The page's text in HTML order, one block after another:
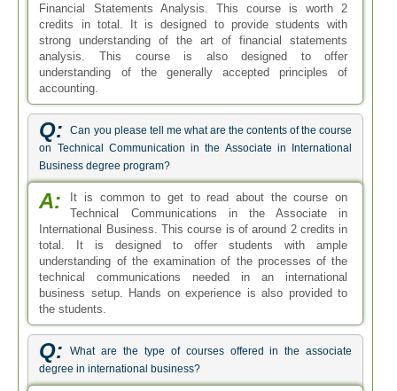
Financial Statements Analysis. This course is worth 2
credits in total. It is designed to provide students with
strong understanding of the art of financial statements
analysis. This course is also designed to offer
understanding of the generally accepted principles of
accounting.
Q:
Can you please tell me what are the contents of the course
on Technical Communication in the Associate in International
Business degree program?
A:
It is common to get to read about the course on
Technical Communications in the Associate in
International Business. This course is of around 2 credits in
total. It is designed to offer students with ample
understanding of the examination of the processes of the
technical communications needed in an international
business setup. Hands on experience is also provided to
the students.
Q:
What are the type of courses offered in the associate
degree in international business?